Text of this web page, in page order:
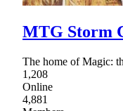
MTG Storm
The home of Magic:
1,208
Online
4,881